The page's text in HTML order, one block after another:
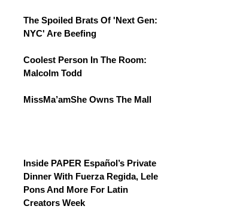
The Spoiled Brats Of 'Next Gen:
NYC' Are Beefing
Coolest Person In The Room:
Malcolm Todd
MissMa’amShe Owns The Mall
Inside PAPER Español’s Private
Dinner With Fuerza Regida, Lele
Pons And More For Latin
Creators Week